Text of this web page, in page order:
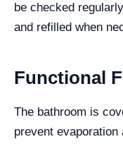
be checked
and refilled when
Functional
The bathroom is
prevent